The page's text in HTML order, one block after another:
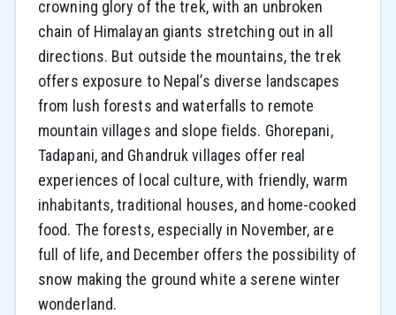
crowning glory of the trek, with an unbroken
chain of Himalayan giants stretching out in all
directions. But outside the mountains, the trek
offers exposure to Nepal’s diverse landscapes
from lush forests and waterfalls to remote
mountain villages and slope fields. Ghorepani,
Tadapani, and Ghandruk villages offer real
experiences of local culture, with friendly, warm
inhabitants, traditional houses, and home-cooked
food. The forests, especially in November, are
full of life, and December offers the possibility of
snow making the ground white a serene winter
wonderland.